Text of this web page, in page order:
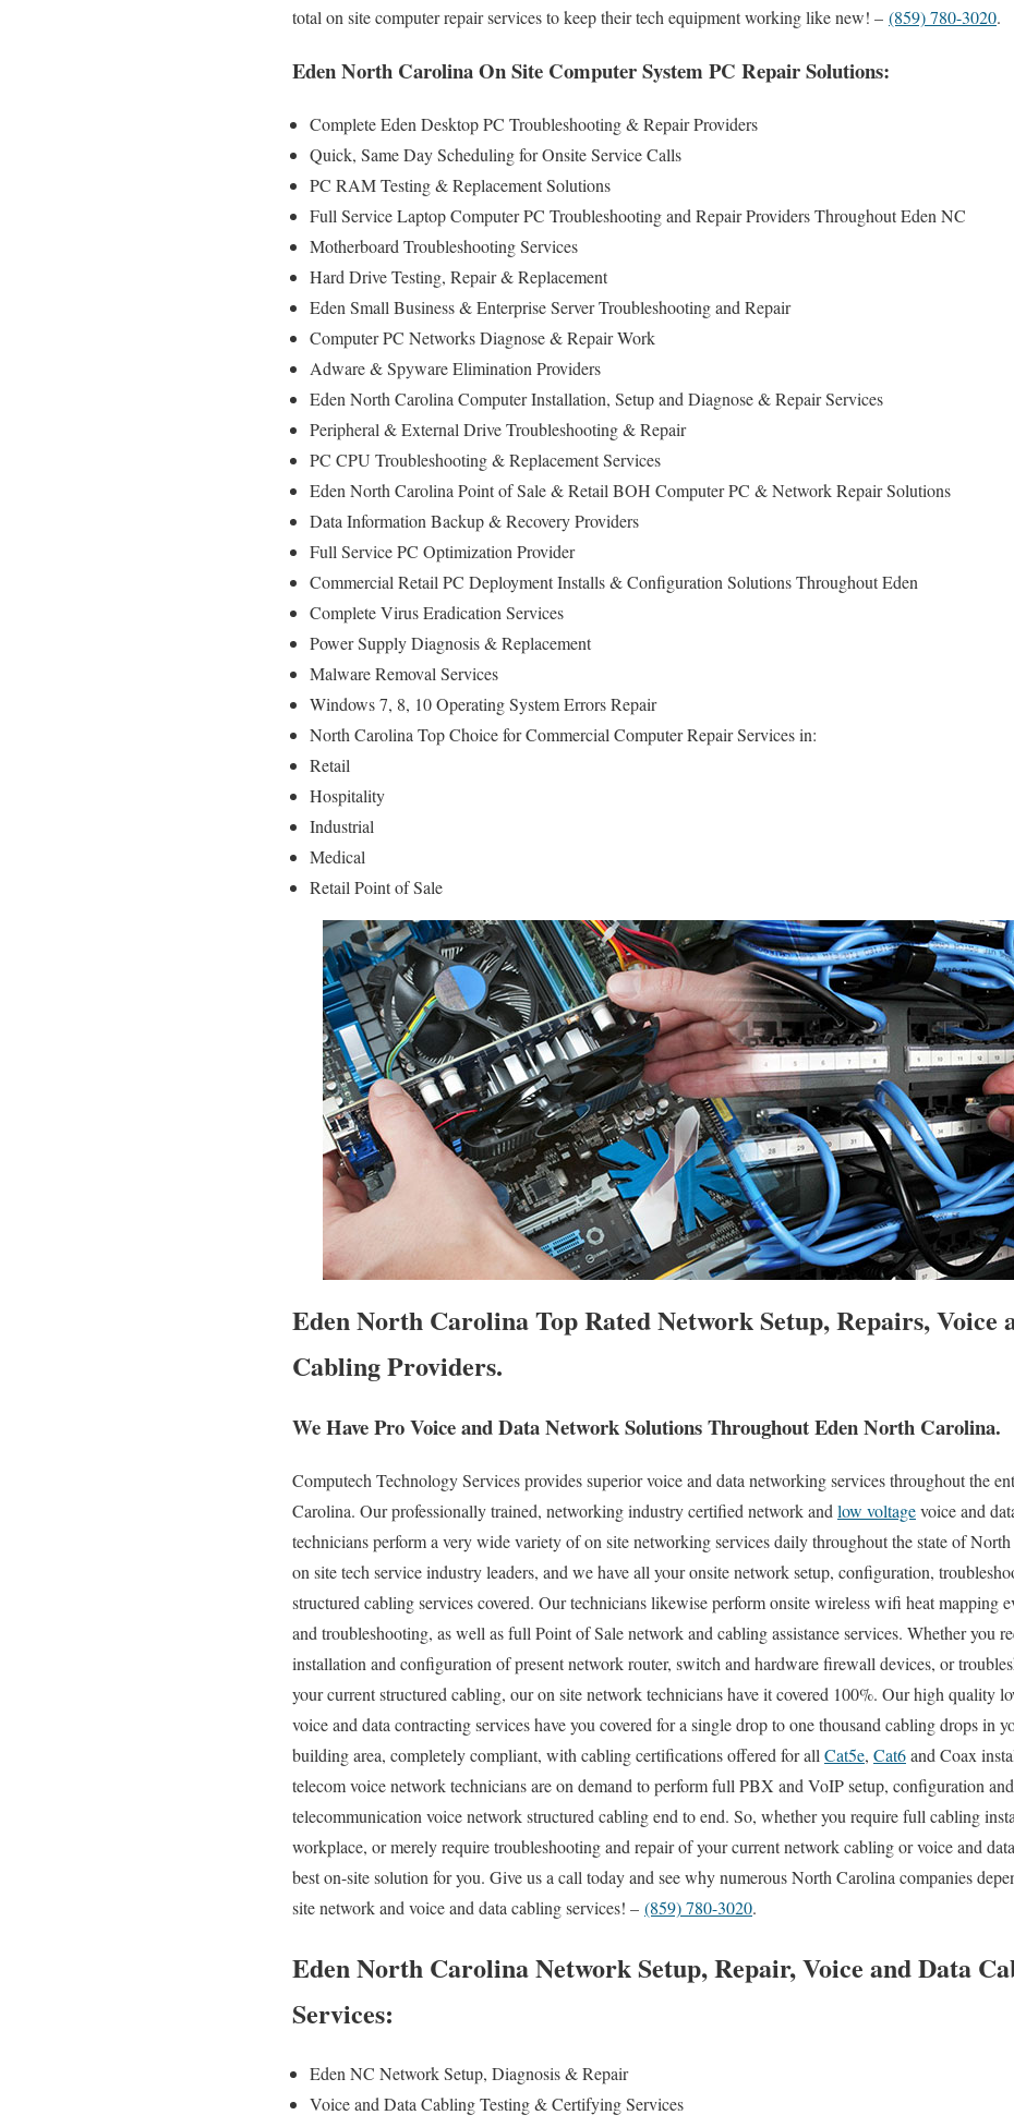
total on site computer repair services to keep their tech equipment working like new! – (859) 780-3020.
Eden North Carolina On Site Computer System PC Repair Solutions:
Complete Eden Desktop PC Troubleshooting & Repair Providers
Quick, Same Day Scheduling for Onsite Service Calls
PC RAM Testing & Replacement Solutions
Full Service Laptop Computer PC Troubleshooting and Repair Providers Throughout Eden NC
Motherboard Troubleshooting Services
Hard Drive Testing, Repair & Replacement
Eden Small Business & Enterprise Server Troubleshooting and Repair
Computer PC Networks Diagnose & Repair Work
Adware & Spyware Elimination Providers
Eden North Carolina Computer Installation, Setup and Diagnose & Repair Services
Peripheral & External Drive Troubleshooting & Repair
PC CPU Troubleshooting & Replacement Services
Eden North Carolina Point of Sale & Retail BOH Computer PC & Network Repair Solutions
Data Information Backup & Recovery Providers
Full Service PC Optimization Provider
Commercial Retail PC Deployment Installs & Configuration Solutions Throughout Eden
Complete Virus Eradication Services
Power Supply Diagnosis & Replacement
Malware Removal Services
Windows 7, 8, 10 Operating System Errors Repair
North Carolina Top Choice for Commercial Computer Repair Services in:
Retail
Hospitality
Industrial
Medical
Retail Point of Sale
Eden North Carolina Top Rated Network Setup, Repairs, Voice
Cabling Providers.
We Have Pro Voice and Data Network Solutions Throughout Eden North Carolina.
Computech Technology Services provides superior voice and data networking services throughout the
Carolina. Our professionally trained, networking industry certified network and low voltagevoice and
technicians perform a very wide variety of on site networking services daily throughout the state of
on site tech service industry leaders, and we have all your onsite network setup, configuration,
structured cabling services covered. Our technicians likewise perform onsite wireless wifi heat mapping
and troubleshooting, as well as full Point of Sale network and cabling assistance services. Whether you
installation and configuration of present network router, switch and hardware firewall devices, or
your current structured cabling, our on site network technicians have it covered 100%. Our high quality
voice and data contracting services have you covered for a single drop to one thousand cabling drops in
building area, completely compliant, with cabling certifications offered for all Cat5e, Cat6and Coax
telecom voice network technicians are on demand to perform full PBX and VoIP setup, configuration
telecommunication voice network structured cabling end to end. So, whether you require full cabling
workplace, or merely require troubleshooting and repair of your current network cabling or voice and
best on-site solution for you. Give us a call today and see why numerous North Carolina companies
site network and voice and data cabling services! – (859) 780-3020.
Eden North Carolina Network Setup, Repair, Voice and Data
Services:
Eden NC Network Setup, Diagnosis & Repair
Voice and Data Cabling Testing & Certifying Services